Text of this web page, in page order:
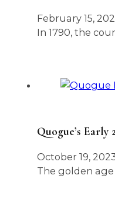
February 15,
In 1790, the
Quogue’s
October 19,
The golden